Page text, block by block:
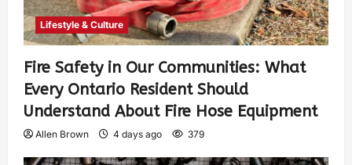
Lifestyle & Culture
Fire Safety in Our Communities: What
Every Ontario Resident Should
Understand About Fire Hose Equipment
Allen Brown 4 days ago 379